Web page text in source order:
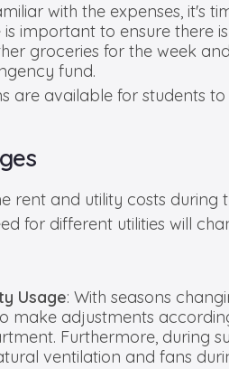
with the expenses, it's
important to ensure there
groceries for the week
fund.
are available for students
rent and utility costs
for different utilities will
Usage: With seasons
make adjustments
Furthermore, during
ventilation and fans